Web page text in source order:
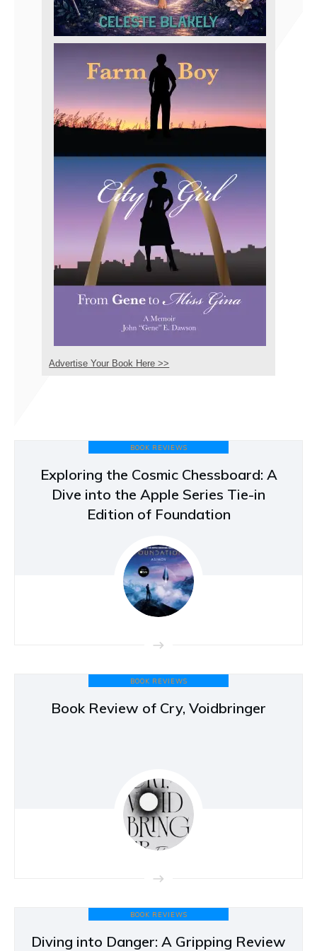
Advertise Your Book Here >>
BOOK REVIEWS
Exploring the Cosmic Chessboard: A
Dive into the Apple Series Tie-in
Edition of Foundation
BOOK REVIEWS
Book Review of Cry, Voidbringer
BOOK REVIEWS
Diving into Danger: A Gripping Review